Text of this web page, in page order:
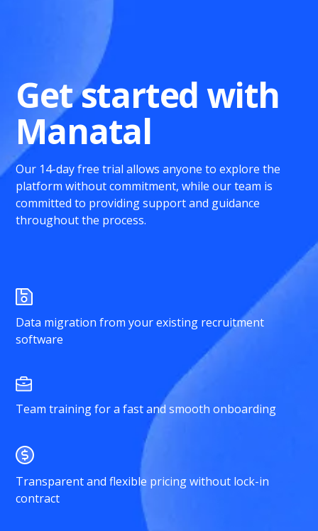
Get started with
Manatal
Our 14-day free trial allows anyone to explore the
platform without commitment, while our team is
committed to providing support and guidance
throughout the process.
Data migration from your existing recruitment
software
Team training for a fast and smooth onboarding
Transparent and flexible pricing without lock-in
contract